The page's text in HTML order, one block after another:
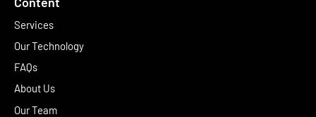
Services
Our Technology
FAQs
About Us
Our Team